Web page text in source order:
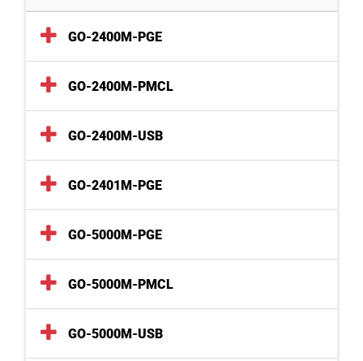
GO-2400M-PGE
GO-2400M-PMCL
GO-2400M-USB
GO-2401M-PGE
GO-5000M-PGE
GO-5000M-PMCL
GO-5000M-USB